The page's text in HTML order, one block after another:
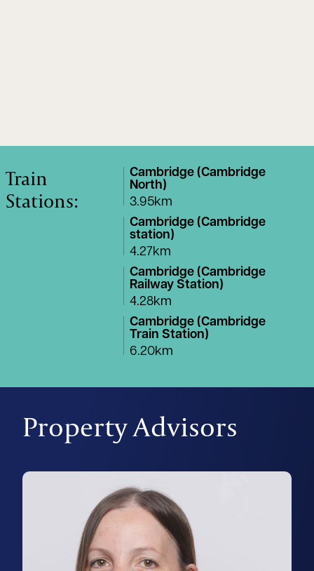
Train
Stations:
Cambridge (Cambridge
North)
3.95km
Cambridge (Cambridge
station)
4.27km
Cambridge (Cambridge
Railway Station)
4.28km
Cambridge (Cambridge
Train Station)
6.20km
Property Advisors